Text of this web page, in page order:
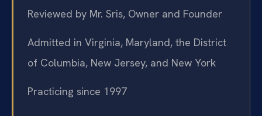
Reviewed by Mr. Sris, Owner and Founder
Admitted in Virginia, Maryland, the District
of Columbia, New Jersey, and New York
Practicing since 1997